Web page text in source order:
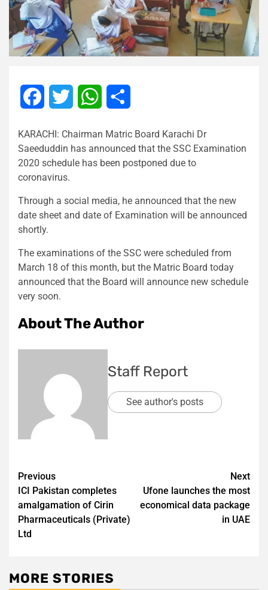
FacebookTwitter WhatsApp
KARACHI: Chairman Matric Board Karachi Dr
Saeeduddin has announced that the SSC Examination
2020 schedule has been postponed due to
coronavirus.
Through a social media, he announced that the new
date sheet and date of Examination will be announced
shortly.
The examinations of the SSC were scheduled from
March 18 of this month, but the Matric Board today
announced that the Board will announce new schedule
very soon.
About The Author
Staff Report
See author's posts
Post
navigation
Previous
ICI Pakistan completes
amalgamation of Cirin
Pharmaceuticals (Private)
Ltd
Next
Ufone launches the most
economical data package
in UAE
MORE STORIES